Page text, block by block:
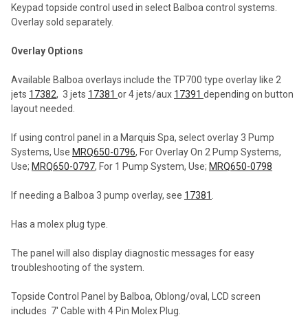
TO CART
Keypad topside control used in select Balboa control systems.
Overlay sold separately.
Overlay Options
Available Balboa overlays include the TP700 type overlay like 2
jets 17382, 3 jets 17381 or 4 jets/aux 17391 depending on button
layout needed.
If using control panel in a Marquis Spa, select overlay 3 Pump
Systems, Use MRQ650-0796, For Overlay On 2 Pump Systems,
Use; MRQ650-0797, For 1 Pump System, Use; MRQ650-0798
If needing a Balboa 3 pump overlay, see 17381
Has a molex plug type.
The panel will also display diagnostic messages for easy
troubleshooting of the system.
Topside Control Panel by Balboa, Oblong/oval, LCD screen
includes 7' Cable with 4 Pin Molex Plug.